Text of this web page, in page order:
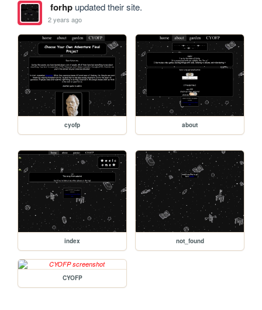
forhpupdated their site.
2 years ago
cyofp about
index not_found
CYOFP